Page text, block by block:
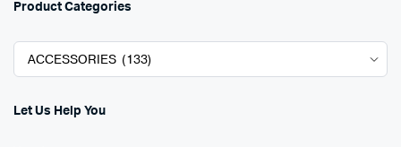
Product Categories
Let Us Help You